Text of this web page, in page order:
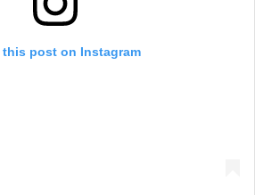
this post on Instagram